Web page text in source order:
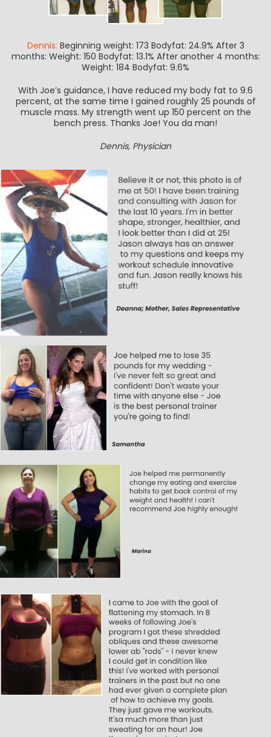
Dennis: Beginning weight: 173 Bodyfat: 24.9% After 3
months: Weight: 150 Bodyfat: 13.1% After another 4 months:
Weight: 184 Bodyfat: 9.6%
With Joe’s guidance, I have reduced my body fat to 9.6
percent, at the same time I gained roughly 25 pounds of
muscle mass. My strength went up 150 percent on the
bench press. Thanks Joe! You da man!
Dennis, Physician